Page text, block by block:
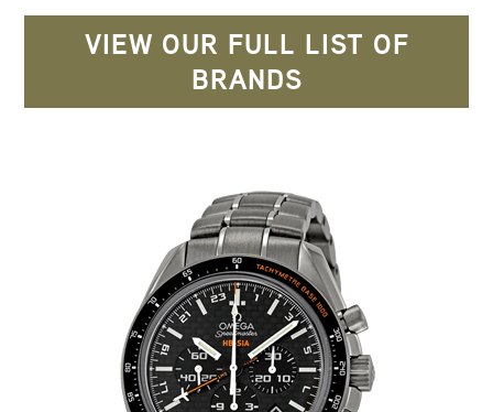
VIEW OUR FULL LIST OF
BRANDS